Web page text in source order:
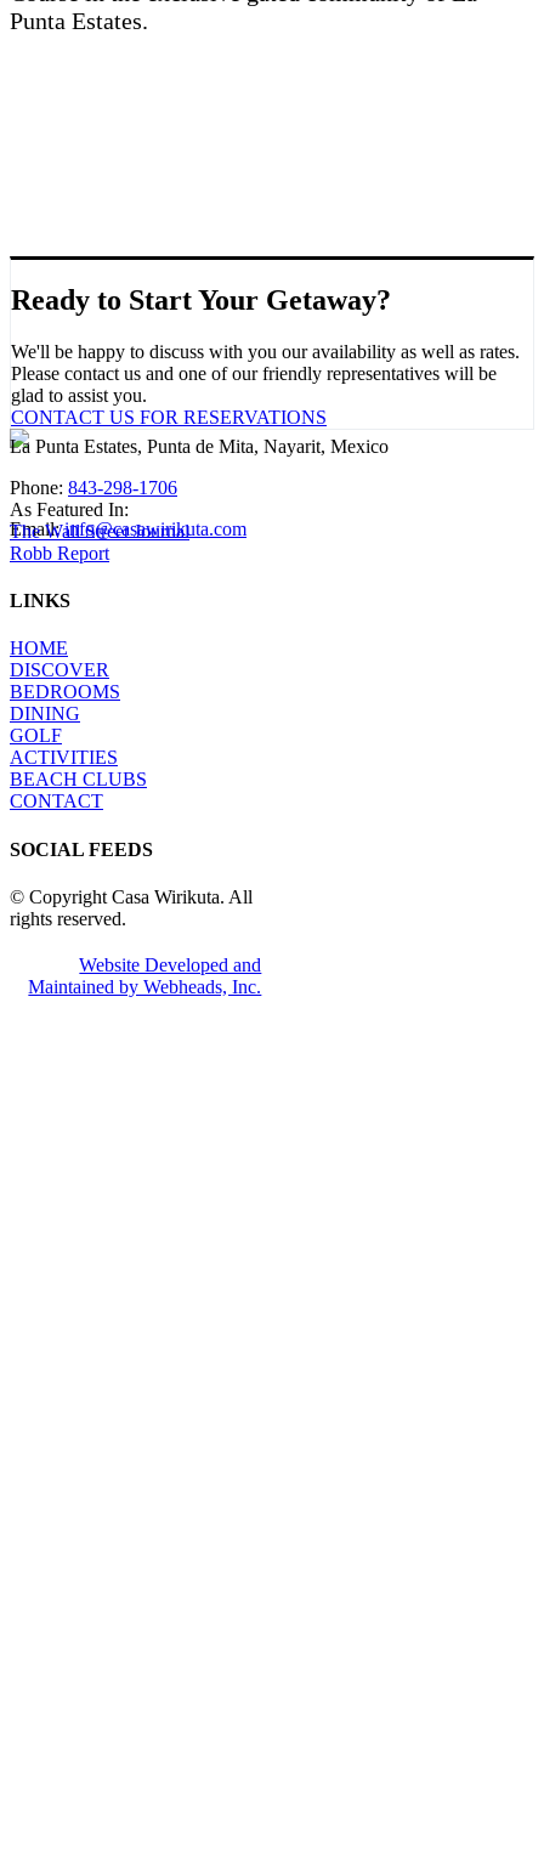
Punta Estates.
Ready to Start Your Getaway?
We'll be happy to discuss with you our availability as well as rates.
Please contact us and one of our friendly representatives will be
glad to assist you.
CONTACT US FOR RESERVATIONS
La Punta Estates, Punta de Mita, Nayarit, Mexico
Phone: 843-298-1706
Email:info@casawirikuta.com
As Featured In:
The Wall Street Journal
Robb Report
LINKS
HOME
DISCOVER
BEDROOMS
DINING
GOLF
ACTIVITIES
BEACH CLUBS
CONTACT
SOCIAL FEEDS
© Copyright Casa Wirikuta. All
rights reserved.
Website Developed and
Maintained by Webheads, Inc.